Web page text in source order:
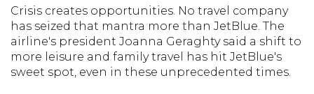
Crisis creates opportunities. No travel company
has seized that mantra more than JetBlue. The
airline's president Joanna Geraghty said a shift to
more leisure and family travel has hit JetBlue's
sweet spot, even in these unprecedented times.